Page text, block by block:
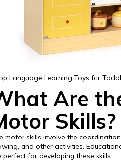
Language Learning Toys for
Are
Skills?
motor skills involve the
and other activities.
perfect for developing these skills.